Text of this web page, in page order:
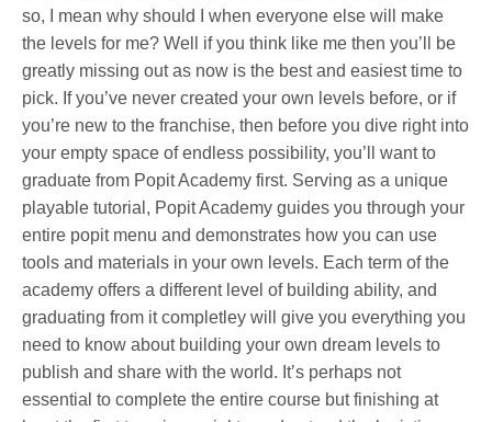
so, I mean why should I when everyone else will make
the levels for me? Well if you think like me then you’ll be
greatly missing out as now is the best and easiest time to
pick. If you’ve never created your own levels before, or if
you’re new to the franchise, then before you dive right into
your empty space of endless possibility, you’ll want to
graduate from Popit Academy first. Serving as a unique
playable tutorial, Popit Academy guides you through your
entire popit menu and demonstrates how you can use
tools and materials in your own levels. Each term of the
academy offers a different level of building ability, and
graduating from it completley will give you everything you
need to know about building your own dream levels to
publish and share with the world. It’s perhaps not
essential to complete the entire course but finishing at